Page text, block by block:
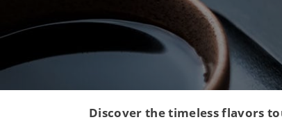
Discover the timeless flavors